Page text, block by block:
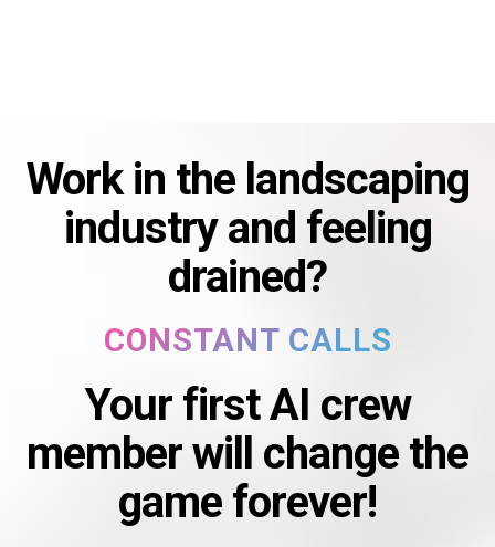
Work in the landscaping
industry and feeling
drained?
DAILY ADMIN
FINANCIAL STRESS
CONSTANT CALLS
Your first AI crew
member will change the
game forever!